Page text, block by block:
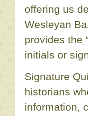
offering us
Wesleyan
provides the
initials or
Signature
historians
information,